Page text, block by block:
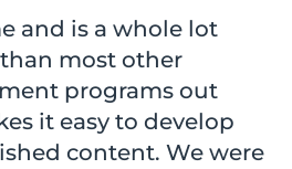
and is a whole lot
most other
programs out
it easy to develop
content. We were